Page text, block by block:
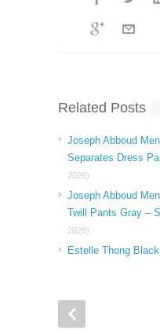
Related Posts
Joseph Abboud
Separates Dress
2026)
Joseph Abboud
Twill Pants Gray –
2026)
Estelle Thong Black